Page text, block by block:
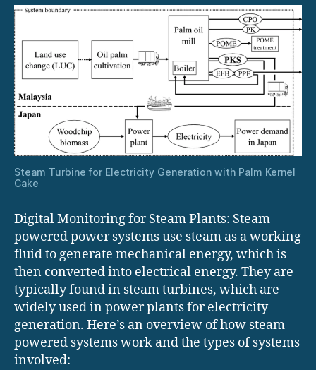
Steam Turbine for Electricity Generation with Palm Kernel
Cake
Digital Monitoring for Steam Plants: Steam-
powered power systems use steam as a working
fluid to generate mechanical energy, which is
then converted into electrical energy. They are
typically found in steam turbines, which are
widely used in power plants for electricity
generation. Here’s an overview of how steam-
powered systems work and the types of systems
involved: